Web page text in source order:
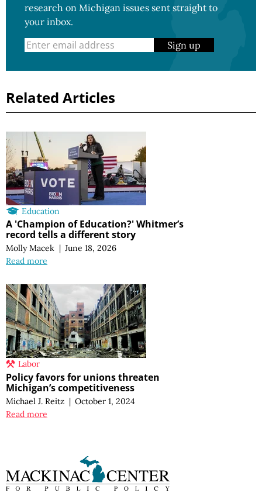
research on Michigan issues sent straight to
your inbox.
Sign up
Related Articles
Education
A 'Champion of Education?' Whitmer’s
record tells a different story
Molly Macek | June 18, 2026
Read more
Labor
Policy favors for unions threaten
Michigan’s competitiveness
Michael J. Reitz | October 1, 2024
Read more